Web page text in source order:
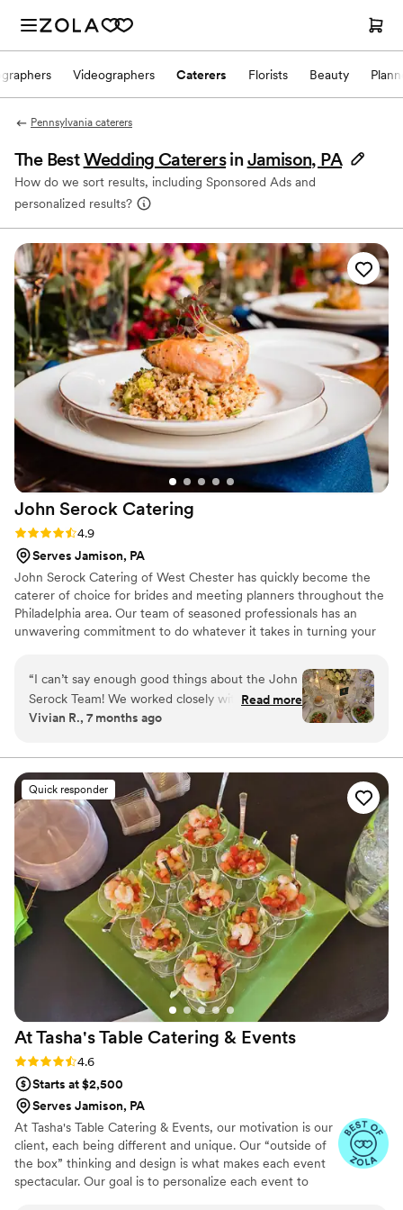
Videographers Caterers Florists Beauty
Pennsylvania caterers
The BestWedding Caterers in Jamison, PA
How do we sort results, including Sponsored Ads and
personalized results?
John Serock Catering
Rating: 4.9 (17 reviews)
4.9
Serves Jamison, PA
John Serock Catering of West Chester has quickly become the
caterer of choice for brides and meeting planners throughout the
Philadelphia area. Our team of seasoned professionals has an
unwavering commitment to do whatever it takes in turning your
Catering we pride ourselves in creating any type of event to our
client’s vision, personality, and style from classic elegance, modern
flair, or an innovative approach, our goal is to cater to you and
create an exceptional and memorable experience.
“I can’t say enough good things about the John
Serock Team! We worked closely with Violet on
the team and she was extremely organized,
questions we had. She gave us
recommendations for food, drinks, napkin
colors, really anything you could think of. Our
wedding day was absolutely beautiful and
perfect due to Violet and the John Serock
team! Our guests were raving about our
signature drinks being delicious! Our guests still
mention to us how good the food was! Wedding
food normally isn’t memorable, but with John
Serock it really is! I had the crab cakes and my
husband had the short rib entree on our
wedding night. They were cooked perfectly and
were so delicious!! We would recommend the
John Serock team to everyone getting married
in the area!”
Read more
Vivian R., 7 months ago
Quick responder
At Tasha's Table Catering & Events
Rating: 4.6 (16 reviews)
4.6
Starts at $2,500
Serves Jamison, PA
At Tasha's Table Catering & Events, our motivation is our
client, each being different and unique. Our “outside of
the box” thinking and design is what makes each event
spectacular. Our goal is to personalize each event to